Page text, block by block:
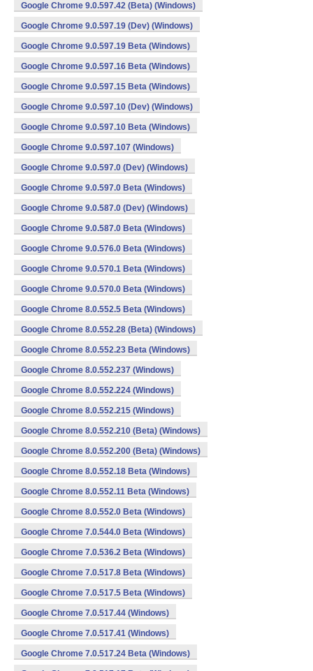
Google Chrome 9.0.597.42 (Beta) (Windows)
Google Chrome 9.0.597.19 (Dev) (Windows)
Google Chrome 9.0.597.19 Beta (Windows)
Google Chrome 9.0.597.16 Beta (Windows)
Google Chrome 9.0.597.15 Beta (Windows)
Google Chrome 9.0.597.10 (Dev) (Windows)
Google Chrome 9.0.597.10 Beta (Windows)
Google Chrome 9.0.597.107 (Windows)
Google Chrome 9.0.597.0 (Dev) (Windows)
Google Chrome 9.0.597.0 Beta (Windows)
Google Chrome 9.0.587.0 (Dev) (Windows)
Google Chrome 9.0.587.0 Beta (Windows)
Google Chrome 9.0.576.0 Beta (Windows)
Google Chrome 9.0.570.1 Beta (Windows)
Google Chrome 9.0.570.0 Beta (Windows)
Google Chrome 8.0.552.5 Beta (Windows)
Google Chrome 8.0.552.28 (Beta) (Windows)
Google Chrome 8.0.552.23 Beta (Windows)
Google Chrome 8.0.552.237 (Windows)
Google Chrome 8.0.552.224 (Windows)
Google Chrome 8.0.552.215 (Windows)
Google Chrome 8.0.552.210 (Beta) (Windows)
Google Chrome 8.0.552.200 (Beta) (Windows)
Google Chrome 8.0.552.18 Beta (Windows)
Google Chrome 8.0.552.11 Beta (Windows)
Google Chrome 8.0.552.0 Beta (Windows)
Google Chrome 7.0.544.0 Beta (Windows)
Google Chrome 7.0.536.2 Beta (Windows)
Google Chrome 7.0.517.8 Beta (Windows)
Google Chrome 7.0.517.5 Beta (Windows)
Google Chrome 7.0.517.44 (Windows)
Google Chrome 7.0.517.41 (Windows)
Google Chrome 7.0.517.24 Beta (Windows)